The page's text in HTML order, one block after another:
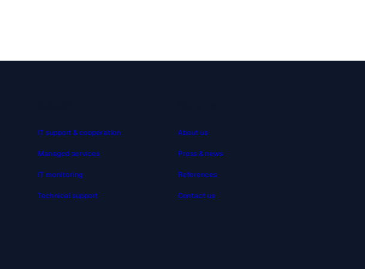
IT support & cooperation
Managed services
IT monitoring
Technical support
About us
Press & news
References
Contact us